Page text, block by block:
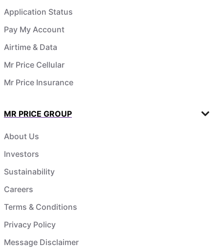
Application Status
Pay My Account
Airtime & Data
Mr Price Cellular
Mr Price Insurance
MR PRICE GROUP
About Us
Investors
Sustainability
Careers
Terms & Conditions
Privacy Policy
Message Disclaimer